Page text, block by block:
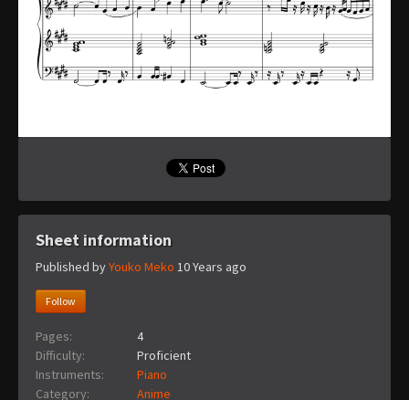
Sheet information
Published byYouko Meko 10 Years ago
Follow
Pages:
4
Difficulty:
Proficient
Instruments:
Piano
Category:
Anime